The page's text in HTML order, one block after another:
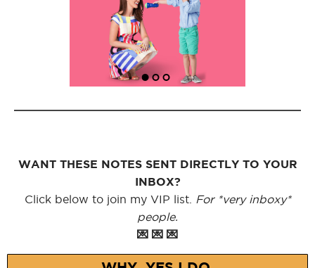
WANT THESE NOTES SENT DIRECTLY TO YOUR
INBOX?
Click below to join my VIP list.
For *very inboxy*
people.
💌 💌 💌